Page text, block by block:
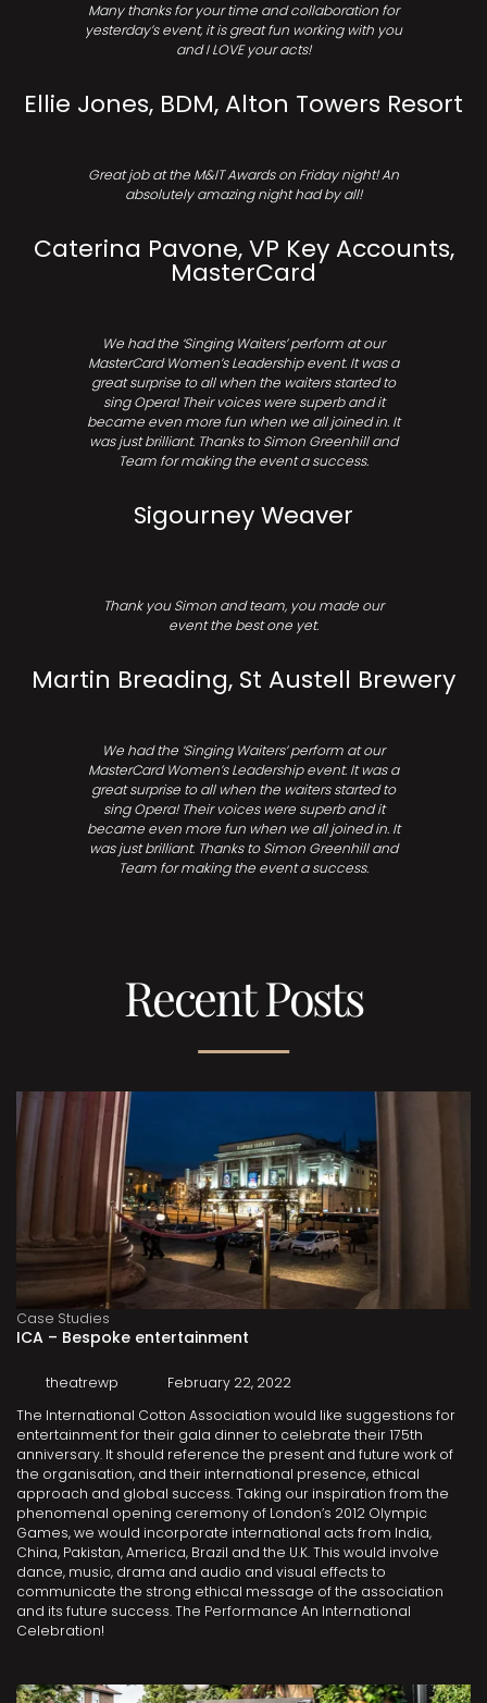
Many thanks for your time and collaboration for
yesterday’s event, it is great fun working with you
and I LOVE your acts!
Ellie Jones, BDM, Alton Towers Resort
Great job at the M&IT Awards on Friday night! An
absolutely amazing night had by all!
Caterina Pavone, VP Key Accounts,
MasterCard
We had the ‘Singing Waiters’ perform at our
MasterCard Women’s Leadership event. It was a
great surprise to all when the waiters started to
sing Opera! Their voices were superb and it
became even more fun when we all joined in. It
was just brilliant. Thanks to Simon Greenhill and
Team for making the event a success.
Sigourney Weaver
Thank you Simon and team, you made our
event the best one yet.
Martin Breading, St Austell Brewery
We had the ‘Singing Waiters’ perform at our
MasterCard Women’s Leadership event. It was a
great surprise to all when the waiters started to
sing Opera! Their voices were superb and it
became even more fun when we all joined in. It
was just brilliant. Thanks to Simon Greenhill and
Team for making the event a success.
Recent Posts
Case Studies
ICA – Bespoke entertainment
theatrewp
February 22, 2022
The International Cotton Association would like suggestions for
entertainment for their gala dinner to celebrate their 175th
anniversary. It should reference the present and future work of
the organisation, and their international presence, ethical
approach and global success. Taking our inspiration from the
phenomenal opening ceremony of London’s 2012 Olympic
Games, we would incorporate international acts from India,
China, Pakistan, America, Brazil and the U.K. This would involve
dance, music, drama and audio and visual effects to
communicate the strong ethical message of the association
and its future success. The Performance An International
Celebration!